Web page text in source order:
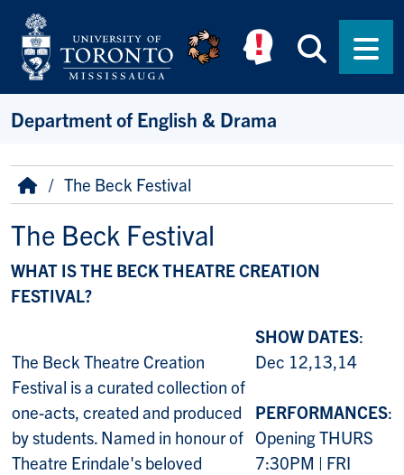
Skip to main content
Department of English & Drama
Breadcrumb
HomeThe Beck Festival
The Beck Festival
WHAT IS THE BECK THEATRE CREATION
FESTIVAL?
The Beck Theatre Creation
Festival is a curated collection of
one-acts, created and produced
by students. Named in honour of
Theatre Erindale's beloved
SHOW DATES:
Dec 12,13,14
PERFORMANCES:
Opening THURS
7:30PM | FRI